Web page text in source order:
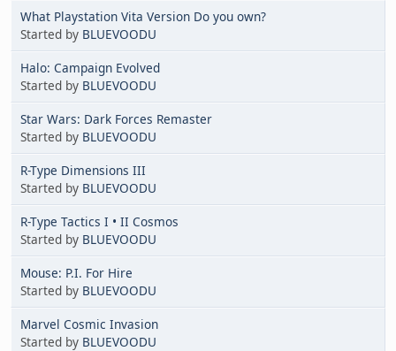
What Playstation Vita Version Do you own?
Started by BLUEVOODU
Halo: Campaign Evolved
Started by BLUEVOODU
Star Wars: Dark Forces Remaster
Started by BLUEVOODU
R-Type Dimensions III
Started by BLUEVOODU
R-Type Tactics I • II Cosmos
Started by BLUEVOODU
Mouse: P.I. For Hire
Started by BLUEVOODU
Marvel Cosmic Invasion
Started by BLUEVOODU